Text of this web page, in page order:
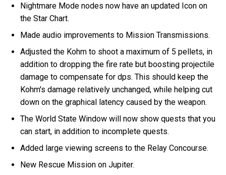
Nightmare Mode nodes now have an updated Icon on
the Star Chart.
Made audio improvements to Mission Transmissions.
Adjusted the Kohm to shoot a maximum of 5 pellets, in
addition to dropping the fire rate but boosting projectile
damage to compensate for dps. This should keep the
Kohm's damage relatively unchanged, while helping cut
down on the graphical latency caused by the weapon.
The World State Window will now show quests that you
can start, in addition to incomplete quests.
Added large viewing screens to the Relay Concourse.
New Rescue Mission on Jupiter.